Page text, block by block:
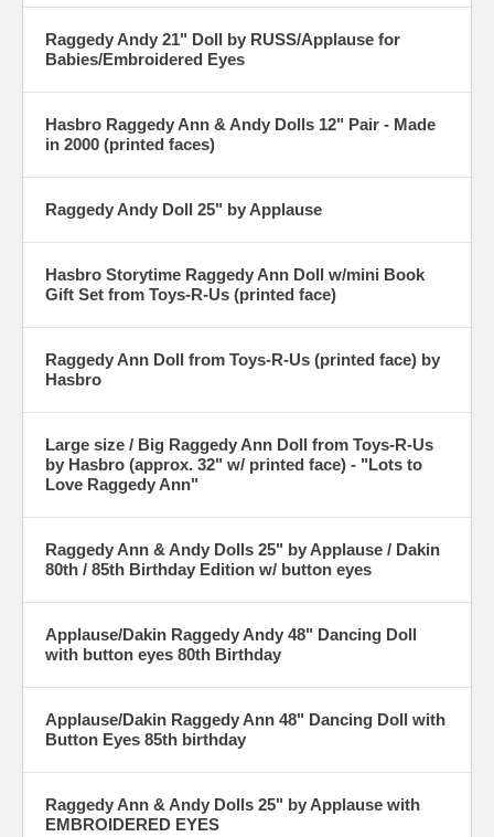
Raggedy Andy 21" Doll by RUSS/Applause for
Babies/Embroidered Eyes
Hasbro Raggedy Ann & Andy Dolls 12" Pair - Made
in 2000 (printed faces)
Raggedy Andy Doll 25" by Applause
Hasbro Storytime Raggedy Ann Doll w/mini Book
Gift Set from Toys-R-Us (printed face)
Raggedy Ann Doll from Toys-R-Us (printed face) by
Hasbro
Large size / Big Raggedy Ann Doll from Toys-R-Us
by Hasbro (approx. 32" w/ printed face) - "Lots to
Love Raggedy Ann"
Raggedy Ann & Andy Dolls 25" by Applause / Dakin
80th / 85th Birthday Edition w/ button eyes
Applause/Dakin Raggedy Andy 48" Dancing Doll
with button eyes 80th Birthday
Applause/Dakin Raggedy Ann 48" Dancing Doll with
Button Eyes 85th birthday
Raggedy Ann & Andy Dolls 25" by Applause with
EMBROIDERED EYES